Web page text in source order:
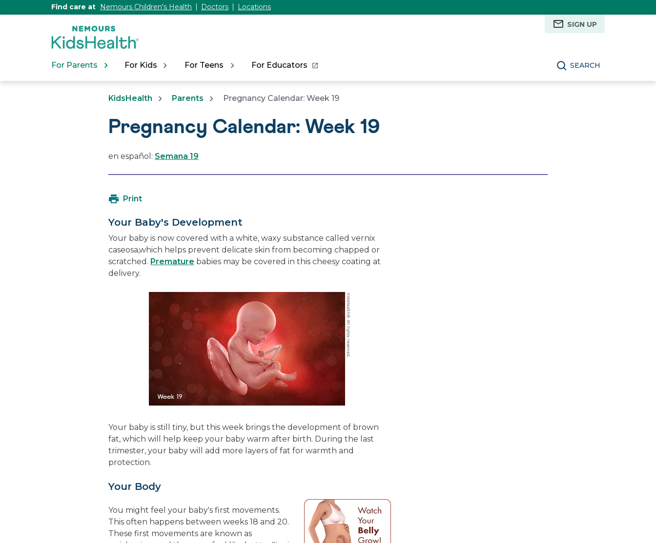
Find care at Nemours Children's Health Doctors
Locations
SIGN UP
For Parents For Kids For Teens For Educators SEARCH
KidsHealth Parents Pregnancy Calendar: Week 19
Pregnancy Calendar: Week 19
en español: Semana 19
Print
Your Baby's Development
Your baby is now covered with a white, waxy substance called vernix
caseosa,which helps prevent delicate skin from becoming chapped or
scratched. Premature babies may be covered in this cheesy coating at
delivery.
Your baby is still tiny, but this week brings the development of brown
fat, which will help keep your baby warm after birth. During the last
trimester, your baby will add more layers of fat for warmth and
protection.
Your Body
You might feel your baby's first movements.
This often happens between weeks 18 and 20.
These first movements are known as